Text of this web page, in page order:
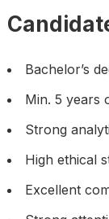
Bachelor’s
Min. 5 years
Strong
High ethical
Excellent